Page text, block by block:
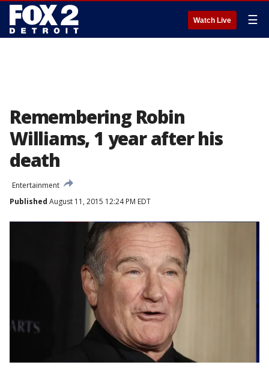
Watch Live ☰
Remembering Robin
Williams, 1 year after his
death
Entertainment
Published August 11, 2015 12:24 PM EDT